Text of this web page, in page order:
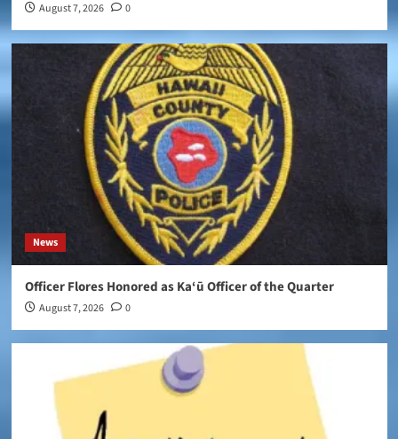
August 7, 2026 0
News
Officer Flores Honored as Ka‘ū Officer of the Quarter
August 7, 2026 0